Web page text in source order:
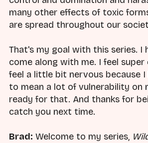
many other effects of toxic
are spread throughout our
That's my goal with this series. I
come along with me. I feel super
feel a little bit nervous because
to mean a lot of vulnerability on
ready for that. And thanks for
catch you next time.
Brad: Welcome to my series,